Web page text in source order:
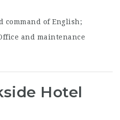
command of English;
and maintenance
Hotel